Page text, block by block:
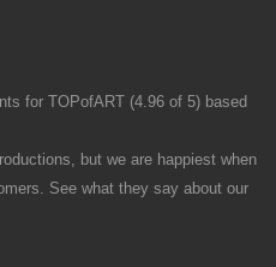
for TOPofART (4.96 of 5) based
but we are happiest when
See what they say about our